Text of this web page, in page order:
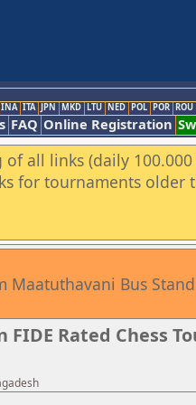
INA ITA JPN MKD LTU NED POL POR ROU
FAQ Online Registration
all links (daily
for tournaments older
Bus
Rated Chess